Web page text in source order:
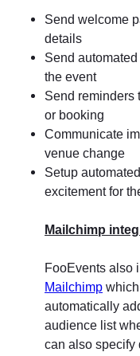
Send welcome
details
Send
the event
Send reminders
or booking
Communicate
venue change
Setup
excitement for
Mailchimp
FooEvents also
Mailchimp
automatically
audience list
can also specify